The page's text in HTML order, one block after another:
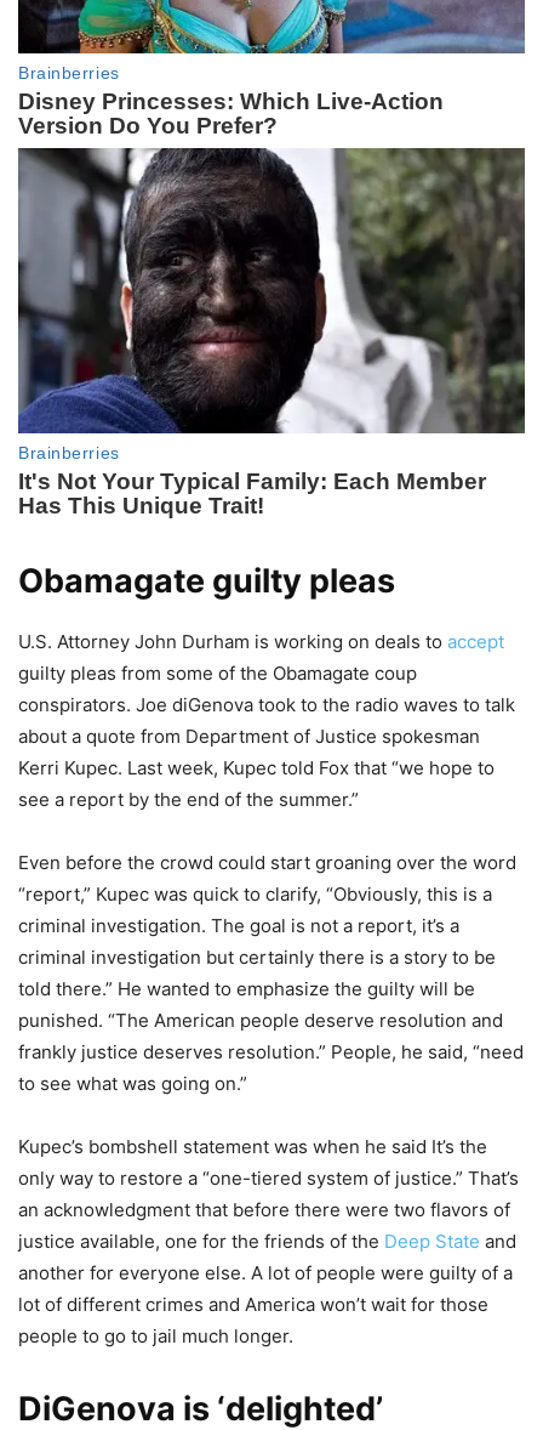
Obamagate guilty pleas
U.S. Attorney John Durham is working on deals to accept
guilty pleas from some of the Obamagate coup
conspirators. Joe diGenova took to the radio waves to talk
about a quote from Department of Justice spokesman
Kerri Kupec. Last week, Kupec told Fox that “we hope to
see a report by the end of the summer.”
Even before the crowd could start groaning over the word
“report,” Kupec was quick to clarify, “Obviously, this is a
criminal investigation. The goal is not a report, it’s a
criminal investigation but certainly there is a story to be
told there.” He wanted to emphasize the guilty will be
punished. “The American people deserve resolution and
frankly justice deserves resolution.” People, he said, “need
to see what was going on.”
Kupec’s bombshell statement was when he said It’s the
only way to restore a “one-tiered system of justice.” That’s
an acknowledgment that before there were two flavors of
justice available, one for the friends of the Deep State and
another for everyone else. A lot of people were guilty of a
lot of different crimes and America won’t wait for those
people to go to jail much longer.
DiGenova is ‘delighted’